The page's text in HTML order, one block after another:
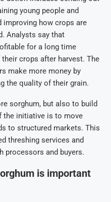
young people and
improving how crops are
Analysts say that
for a long time
crops after harvest. The
make more money by
the quality of their grain.
sorghum, but also to build
the initiative is to move
to structured markets. This
threshing services and
processors and buyers.
is important